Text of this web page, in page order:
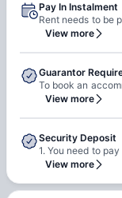
Pay In Instalment
Rent needs to be
View more
Guarantor
To book an
View more
Security Deposit
View more